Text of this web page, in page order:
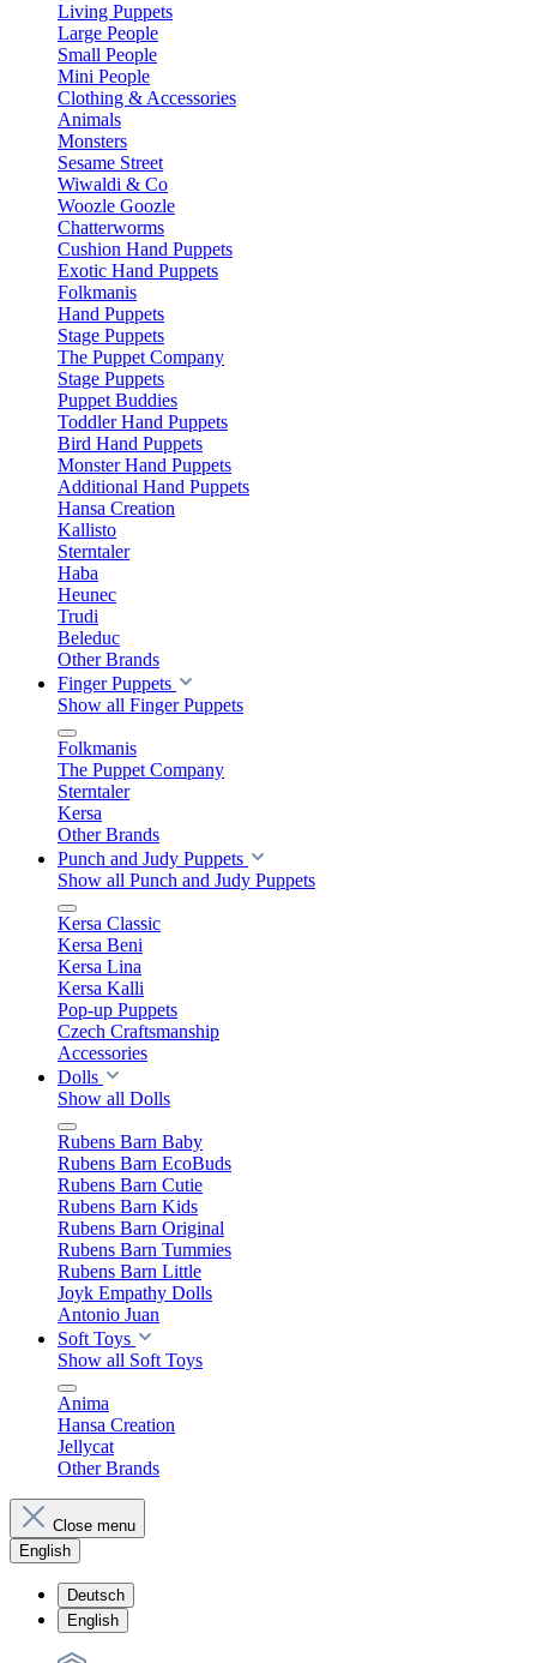
Living Puppets
Large People
Small People
Mini People
Clothing & Accessories
Animals
Monsters
Sesame Street
Wiwaldi & Co
Woozle Goozle
Chatterworms
Cushion Hand Puppets
Exotic Hand Puppets
Folkmanis
Hand Puppets
Stage Puppets
The Puppet Company
Stage Puppets
Puppet Buddies
Toddler Hand Puppets
Bird Hand Puppets
Monster Hand Puppets
Additional Hand Puppets
Hansa Creation
Kallisto
Sterntaler
Haba
Heunec
Trudi
Beleduc
Other Brands
Finger Puppets
Show all Finger Puppets
Folkmanis
The Puppet Company
Sterntaler
Kersa
Other Brands
Punch and Judy Puppets
Show all Punch and Judy Puppets
Kersa Classic
Kersa Beni
Kersa Lina
Kersa Kalli
Pop-up Puppets
Czech Craftsmanship
Accessories
Dolls
Show all Dolls
Rubens Barn Baby
Rubens Barn EcoBuds
Rubens Barn Cutie
Rubens Barn Kids
Rubens Barn Original
Rubens Barn Tummies
Rubens Barn Little
Joyk Empathy Dolls
Antonio Juan
Soft Toys
Show all Soft Toys
Anima
Hansa Creation
Jellycat
Other Brands
Close menu
English
Deutsch
English